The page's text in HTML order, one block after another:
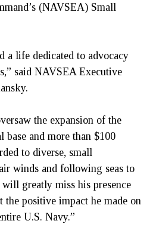
(NAVSEA) Small
a life dedicated to advocacy
said NAVSEA Executive
the expansion of the
base and more than $100
to diverse, small
winds and following seas to
greatly miss his presence
positive impact he made on
U.S. Navy.”